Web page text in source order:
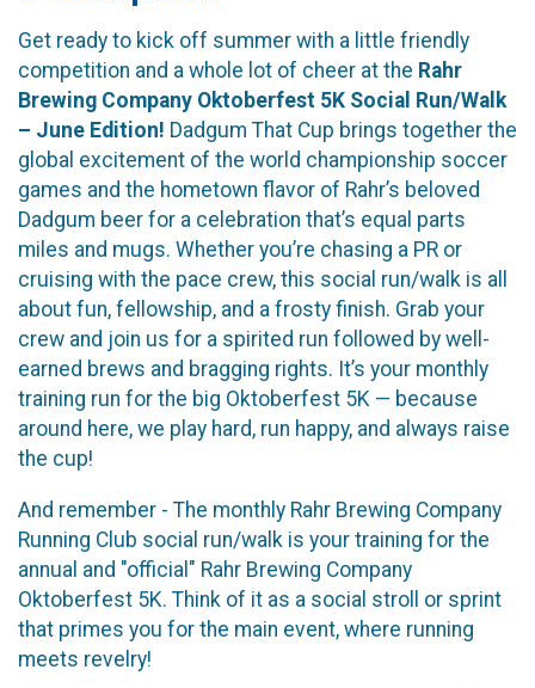
Get ready to kick off summer with a little friendly
competition and a whole lot of cheer at the Rahr
Brewing Company Oktoberfest 5K Social Run/Walk
– June Edition! Dadgum That Cup brings together the
global excitement of the world championship soccer
games and the hometown flavor of Rahr’s beloved
Dadgum beer for a celebration that’s equal parts
miles and mugs. Whether you’re chasing a PR or
cruising with the pace crew, this social run/walk is all
about fun, fellowship, and a frosty finish. Grab your
crew and join us for a spirited run followed by well-
earned brews and bragging rights. It’s your monthly
training run for the big Oktoberfest 5K — because
around here, we play hard, run happy, and always raise
the cup!
And remember - The monthly Rahr Brewing Company
Running Club social run/walk is your training for the
annual and "official" Rahr Brewing Company
Oktoberfest 5K. Think of it as a social stroll or sprint
that primes you for the main event, where running
meets revelry!